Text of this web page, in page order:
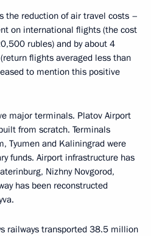
the reduction of air travel costs –
on international flights (the cost
rubles) and by about 4
flights averaged less than
to mention this positive
major terminals. Platov Airport
from scratch. Terminals
Tyumen and Kaliningrad were
funds. Airport infrastructure has
Nizhny Novgorod,
has been reconstructed
railways transported 38.5 million